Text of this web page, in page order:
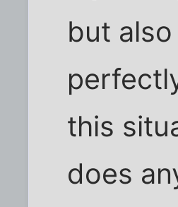
but
this
does